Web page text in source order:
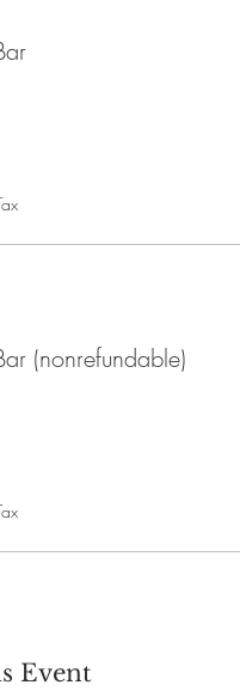
$15.00 +20% service fee
extenuating
cancellation fee will
can be purchased during
hours
and the event will start soon
(nonrefundable)
Event